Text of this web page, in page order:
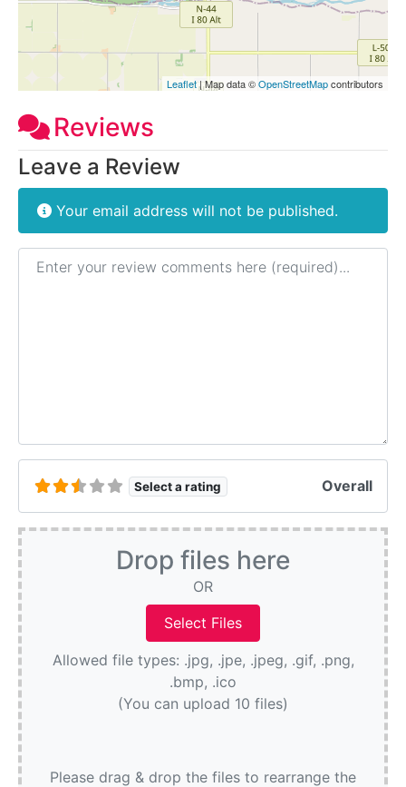
Leaflet| Map data ©OpenStreetMapcontributors
Reviews
Leave a Review
Your email address will not be published.
Review text
Select a rating Overall
Drop files here
OR
Allowed file types: .jpg, .jpe, .jpeg, .gif, .png,
.bmp, .ico
(You can upload 10 files)
Please drag & drop the files to rearrange the